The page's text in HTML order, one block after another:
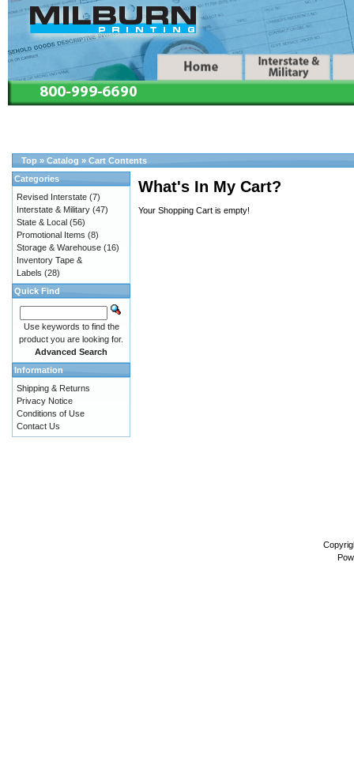
Top » Catalog » Cart Contents
What's In My Cart?
Your Shopping Cart is empty!
Categories
Revised Interstate (7)
Interstate & Military (47)
State & Local (56)
Promotional Items (8)
Storage & Warehouse (16)
Inventory Tape &
Labels (28)
Quick Find
Use keywords to find the
product you are looking for.
Advanced Search
Information
Shipping & Returns
Privacy Notice
Conditions of Use
Contact Us